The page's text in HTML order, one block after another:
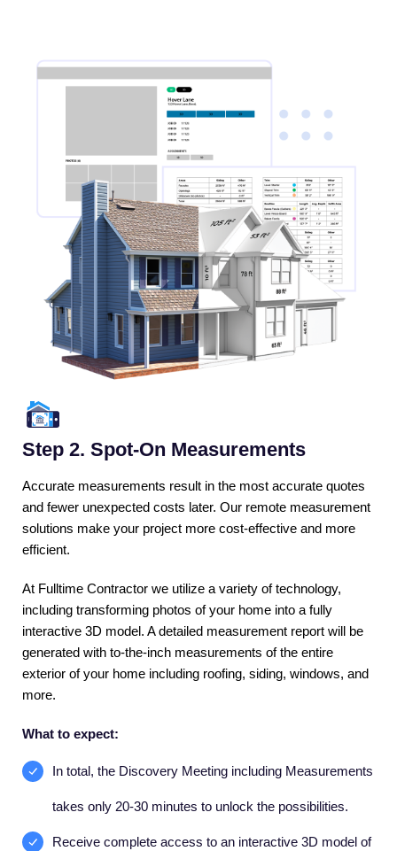
Step 2. Spot-On Measurements
Accurate measurements result in the most accurate quotes
and fewer unexpected costs later. Our remote measurement
solutions make your project more cost-effective and more
efficient.
At Fulltime Contractor we utilize a variety of technology,
including transforming photos of your home into a fully
interactive 3D model. A detailed measurement report will be
generated with to-the-inch measurements of the entire
exterior of your home including roofing, siding, windows, and
more.
What to expect:
In total, the Discovery Meeting including Measurements
takes only 20-30 minutes to unlock the possibilities.
Receive complete access to an interactive 3D model of